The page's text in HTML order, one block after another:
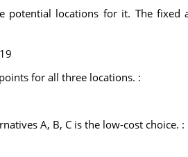
locations for it. The fixed
for all three locations. :
A, B, C is the low-cost choice. :